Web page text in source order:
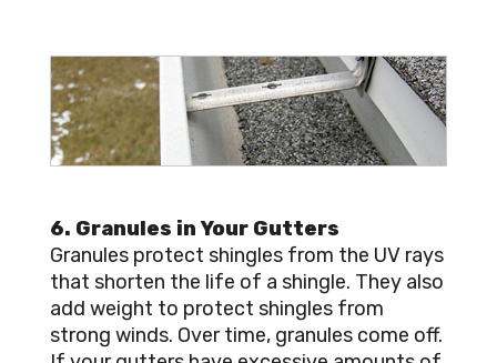
6. Granules in Your Gutters
Granules protect shingles from the UV rays
that shorten the life of a shingle. They also
add weight to protect shingles from
strong winds. Over time, granules come off.